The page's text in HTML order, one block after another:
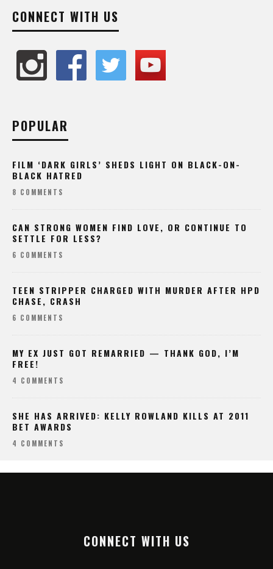
CONNECT WITH US
POPULAR
FILM ‘DARK GIRLS’ SHEDS LIGHT ON BLACK-ON-
BLACK HATRED
8 COMMENTS
CAN STRONG WOMEN FIND LOVE, OR CONTINUE TO
SETTLE FOR LESS?
6 COMMENTS
TEEN STRIPPER CHARGED WITH MURDER AFTER HPD
CHASE, CRASH
6 COMMENTS
MY EX JUST GOT REMARRIED — THANK GOD, I’M
FREE!
4 COMMENTS
SHE HAS ARRIVED: KELLY ROWLAND KILLS AT 2011
BET AWARDS
4 COMMENTS
CONNECT WITH US